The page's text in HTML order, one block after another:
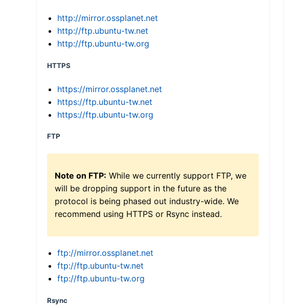
http://mirror.ossplanet.net
http://ftp.ubuntu-tw.net
http://ftp.ubuntu-tw.org
HTTPS
https://mirror.ossplanet.net
https://ftp.ubuntu-tw.net
https://ftp.ubuntu-tw.org
FTP
Note on FTP: While we currently support FTP, we
will be dropping support in the future as the
protocol is being phased out industry-wide. We
recommend using HTTPS or Rsync instead.
ftp://mirror.ossplanet.net
ftp://ftp.ubuntu-tw.net
ftp://ftp.ubuntu-tw.org
Rsync